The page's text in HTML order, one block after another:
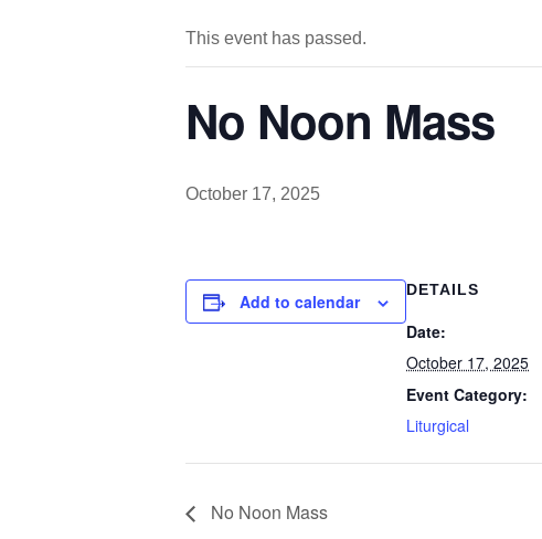
This event has passed.
No Noon Mass
October 17, 2025
Add to calendar
DETAILS
Date:
October 17, 2025
Event Category:
Liturgical
No Noon Mass